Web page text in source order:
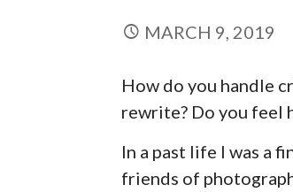
MARCH 9, 2019
How do you handle
rewrite? Do you feel
In a past life I was a
friends of